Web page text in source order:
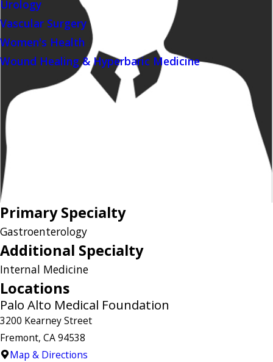
Urology
Vascular Surgery
Women's Health
Wound Healing & Hyperbaric Medicine
Primary Specialty
Gastroenterology
Additional Specialty
Internal Medicine
Locations
Palo Alto Medical Foundation
3200 Kearney Street
Fremont, CA 94538
Map & Directions